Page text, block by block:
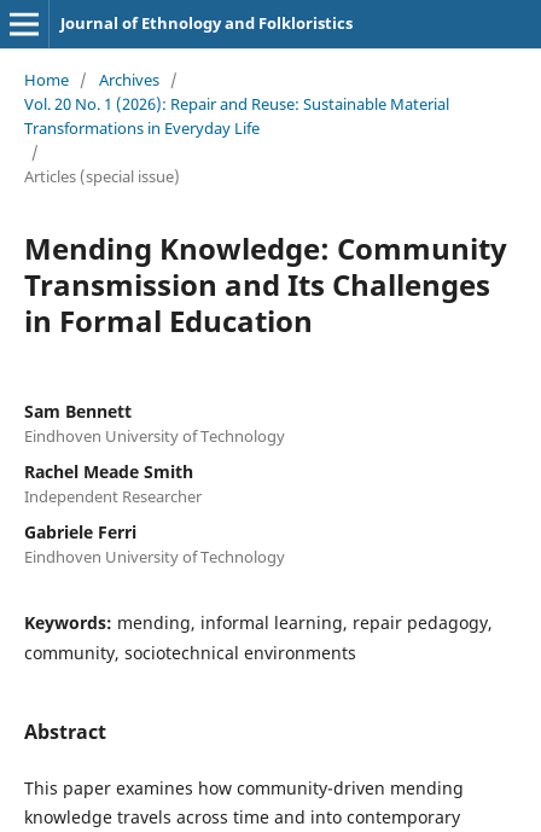
Journal of Ethnology and Folkloristics
Home / Archives /
Vol. 20 No. 1 (2026): Repair and Reuse: Sustainable Material
Transformations in Everyday Life
/
Articles (special issue)
Mending Knowledge: Community
Transmission and Its Challenges
in Formal Education
Sam Bennett
Eindhoven University of Technology
Rachel Meade Smith
Independent Researcher
Gabriele Ferri
Eindhoven University of Technology
Keywords: mending, informal learning, repair pedagogy,
community, sociotechnical environments
Abstract
This paper examines how community-driven mending
knowledge travels across time and into contemporary